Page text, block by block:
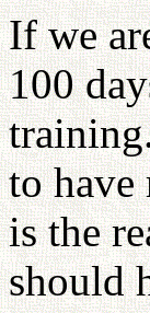
If we
100
to have
is the
should